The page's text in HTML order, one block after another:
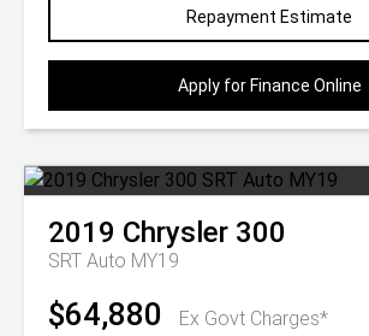
Repayment Estimate
Apply for Finance Online
2019 Chrysler 300
SRT Auto MY19
$64,880 Ex Govt Charges*